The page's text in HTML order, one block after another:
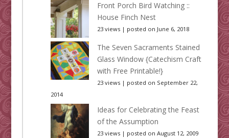
Front Porch Bird Watching ::
House Finch Nest
23 views| posted on June 6, 2018
The Seven Sacraments Stained
Glass Window {Catechism Craft
with Free Printable!}
23 views| posted on September 22,
2014
Ideas for Celebrating the Feast
of the Assumption
23 views| posted on August 12, 2009